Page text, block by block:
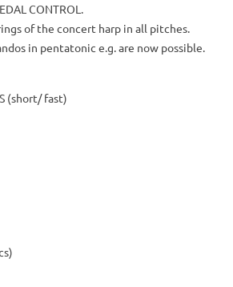
CONTROL.
of the concert harp in all pitches.
in pentatonic e.g. are now possible.
(short/ fast)